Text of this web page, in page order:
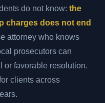
do not know: the
charges does not end
attorney who knows
prosecutors can
or favorable resolution.
clients across